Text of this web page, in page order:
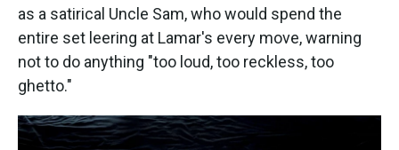
as a satirical Uncle Sam, who would spend the
entire set leering at Lamar's every move, warning
not to do anything "too loud, too reckless, too
ghetto."